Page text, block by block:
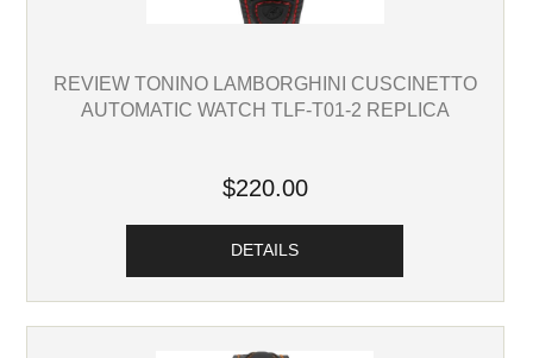
REVIEW TONINO LAMBORGHINI CUSCINETTO
AUTOMATIC WATCH TLF-T01-2 REPLICA
$220.00
DETAILS